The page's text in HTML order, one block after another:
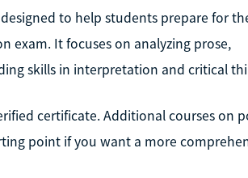
to help students prepare for
exam. It focuses on analyzing prose,
skills in interpretation and critical
certificate. Additional courses on
point if you want a more